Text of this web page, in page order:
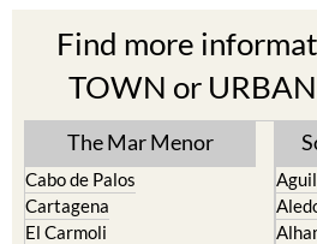
Find more
TOWN or
The Mar Menor
Cabo de Palos
Cartagena
El Carmoli